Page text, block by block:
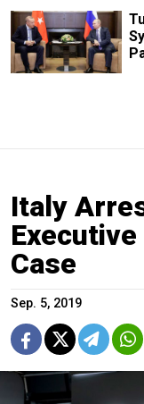
Italy
Case
Sep. 5, 2019